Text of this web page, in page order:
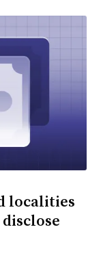
localities